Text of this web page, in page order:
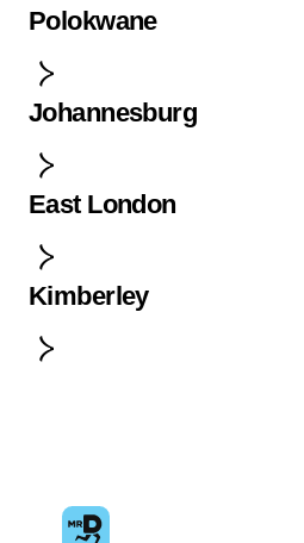
Polokwane
Johannesburg
East London
Kimberley